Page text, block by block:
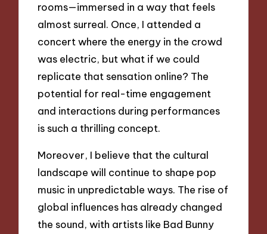
rooms—immersed in a way that feels
almost surreal. Once, I attended a
concert where the energy in the crowd
was electric, but what if we could
replicate that sensation online? The
potential for real-time engagement
and interactions during performances
is such a thrilling concept.
Moreover, I believe that the cultural
landscape will continue to shape pop
music in unpredictable ways. The rise of
global influences has already changed
the sound, with artists like Bad Bunny